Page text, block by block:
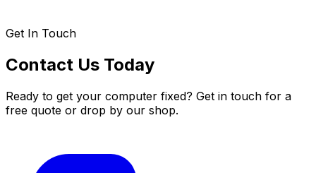
Get In Touch
Contact Us Today
Ready to get your computer fixed? Get in touch for a
free quote or drop by our shop.